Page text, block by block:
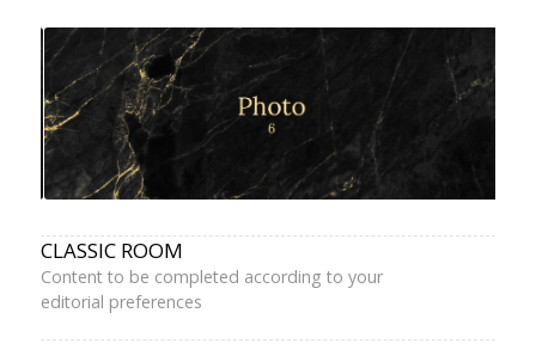
CLASSIC ROOM
Content to be completed according to your
editorial preferences